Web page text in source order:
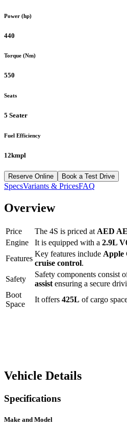
Power (hp)
440
Torque (Nm)
550
Seats
5 Seater
Fuel Efficiency
12kmpl
Reserve Online Book a Test Drive
SpecsVariants & PricesFAQ
Overview
Price The 4S is priced at AED
Engine
It is equipped with a 2.9L
Features
Key features include Apple
cruise control.
Safety
Safety components consist
assist ensuring a secure
Boot
Space
It offers 425L of cargo
Vehicle Details
Specifications
Make and Model